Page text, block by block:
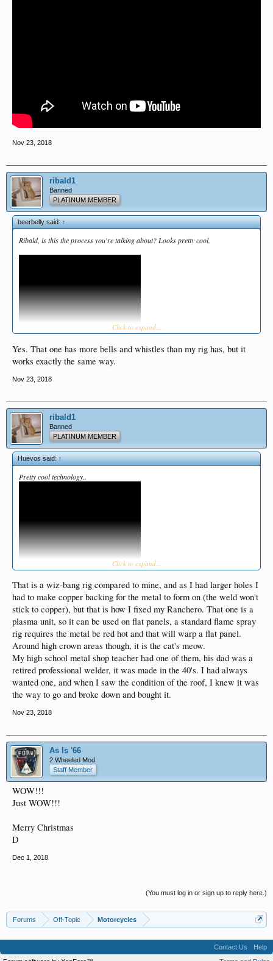
Nov 23, 2018
ribald1
Banned
PLATINUM MEMBER
beerbelly said:↑
Ribald, is this the process you're talking about? Looks pretty cool.
Click to expand...
Yes. That one has more bells and whistles than my rig has, but it
works exactly the same way.
Nov 23, 2018
ribald1
Banned
PLATINUM MEMBER
Huevos said:↑
Pretty cool technology..
Click to expand...
That is a wiz-bang rig compared to mine, and as I had larger holes I
had to make copper backing for the metal to form on (the weld won't
stick to copper), but that is how I fixed my Ranchero. That one is a
plasma unit, so it can be used on flat panels, a standard flame spray
rig requires the metal be red hot and that will warp a flat panel.
Around high crown areas though, it is the cat's meow.
My high school metal shop teacher had one of them, his dad was a
retired professional welder, it was made in the 40's. I had always
wanted one, and when I saw the condition of the roof, I knew it was
the way to go and broke down and bought it.
Nov 23, 2018
As Is '66
2 Wheeled Mod
Staff Member
WOW!!!
Just WOW!!!
Merry Christmas
D
Dec 1, 2018
(You must log in or sign up to reply here.)
Forums Off-Topic Motorcycles
Contact Us
Help